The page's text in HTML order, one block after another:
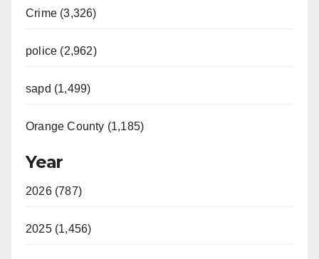
Crime (3,326)
police (2,962)
sapd (1,499)
Orange County (1,185)
Year
2026 (787)
2025 (1,456)